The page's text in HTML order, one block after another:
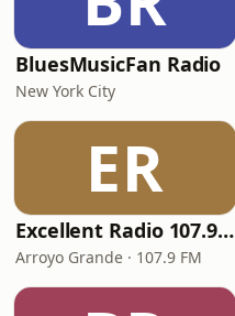
BluesMusicFan Radio
New York City
ER
Excellent Radio 107.9 FM
Arroyo Grande · 107.9 FM